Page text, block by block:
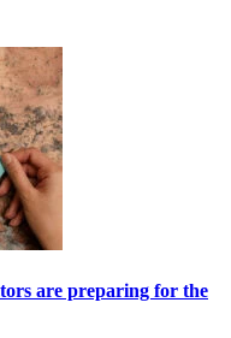
are preparing for the